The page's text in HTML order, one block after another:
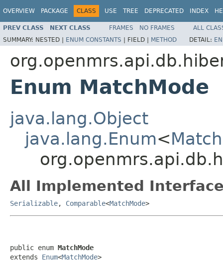
OVERVIEW PACKAGE CLASS USE TREE DEPRECATED INDEX
PREV CLASS NEXT CLASS FRAMES NO FRAMES
ALL
SUMMARY: NESTED | ENUM CONSTANTS | FIELD | METHOD DETAIL:
Enum MatchMode
java.lang.Object
java.lang.Enum<
All Implemented
Serializable, Comparable<MatchMode>
public enum MatchMode
extends Enum<MatchMode>